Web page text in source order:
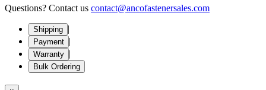
Questions? Contact us contact@ancofastenersales.com
Shipping |
Payment |
Warranty |
Bulk Ordering